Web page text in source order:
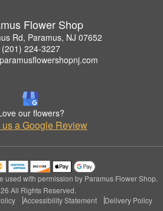
Flower Shop
Rd, Paramus, NJ 07652
(201) 224-3227
our flowers?
us a Google Review
used with permission by Paramus Flower Shop.
All Rights Reserved.
Accessibility Statement Delivery Policy